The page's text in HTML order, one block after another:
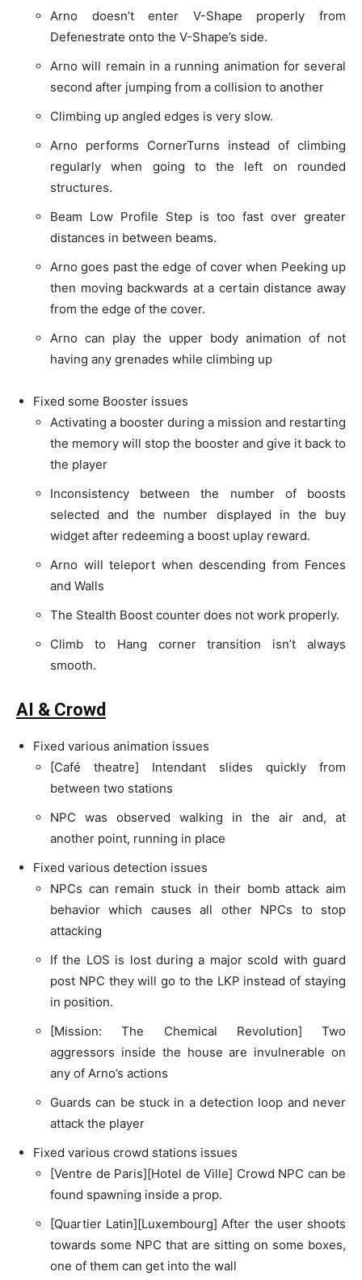
Arno doesn’t enter V-Shape properly from
Defenestrate onto the V-Shape’s side.
Arno will remain in a running animation for several
second after jumping from a collision to another
Climbing up angled edges is very slow.
Arno performs CornerTurns instead of climbing
regularly when going to the left on rounded
structures.
Beam Low Profile Step is too fast over greater
distances in between beams.
Arno goes past the edge of cover when Peeking up
then moving backwards at a certain distance away
from the edge of the cover.
Arno can play the upper body animation of not
having any grenades while climbing up
Fixed some Booster issues
Activating a booster during a mission and restarting
the memory will stop the booster and give it back to
the player
Inconsistency between the number of boosts
selected and the number displayed in the buy
widget after redeeming a boost uplay reward.
Arno will teleport when descending from Fences
and Walls
The Stealth Boost counter does not work properly.
Climb to Hang corner transition isn’t always
smooth.
AI & Crowd
Fixed various animation issues
[Café theatre] Intendant slides quickly from
between two stations
NPC was observed walking in the air and, at
another point, running in place
Fixed various detection issues
NPCs can remain stuck in their bomb attack aim
behavior which causes all other NPCs to stop
attacking
If the LOS is lost during a major scold with guard
post NPC they will go to the LKP instead of staying
in position.
[Mission: The Chemical Revolution] Two
aggressors inside the house are invulnerable on
any of Arno’s actions
Guards can be stuck in a detection loop and never
attack the player
Fixed various crowd stations issues
[Ventre de Paris][Hotel de Ville] Crowd NPC can be
found spawning inside a prop.
[Quartier Latin][Luxembourg] After the user shoots
towards some NPC that are sitting on some boxes,
one of them can get into the wall